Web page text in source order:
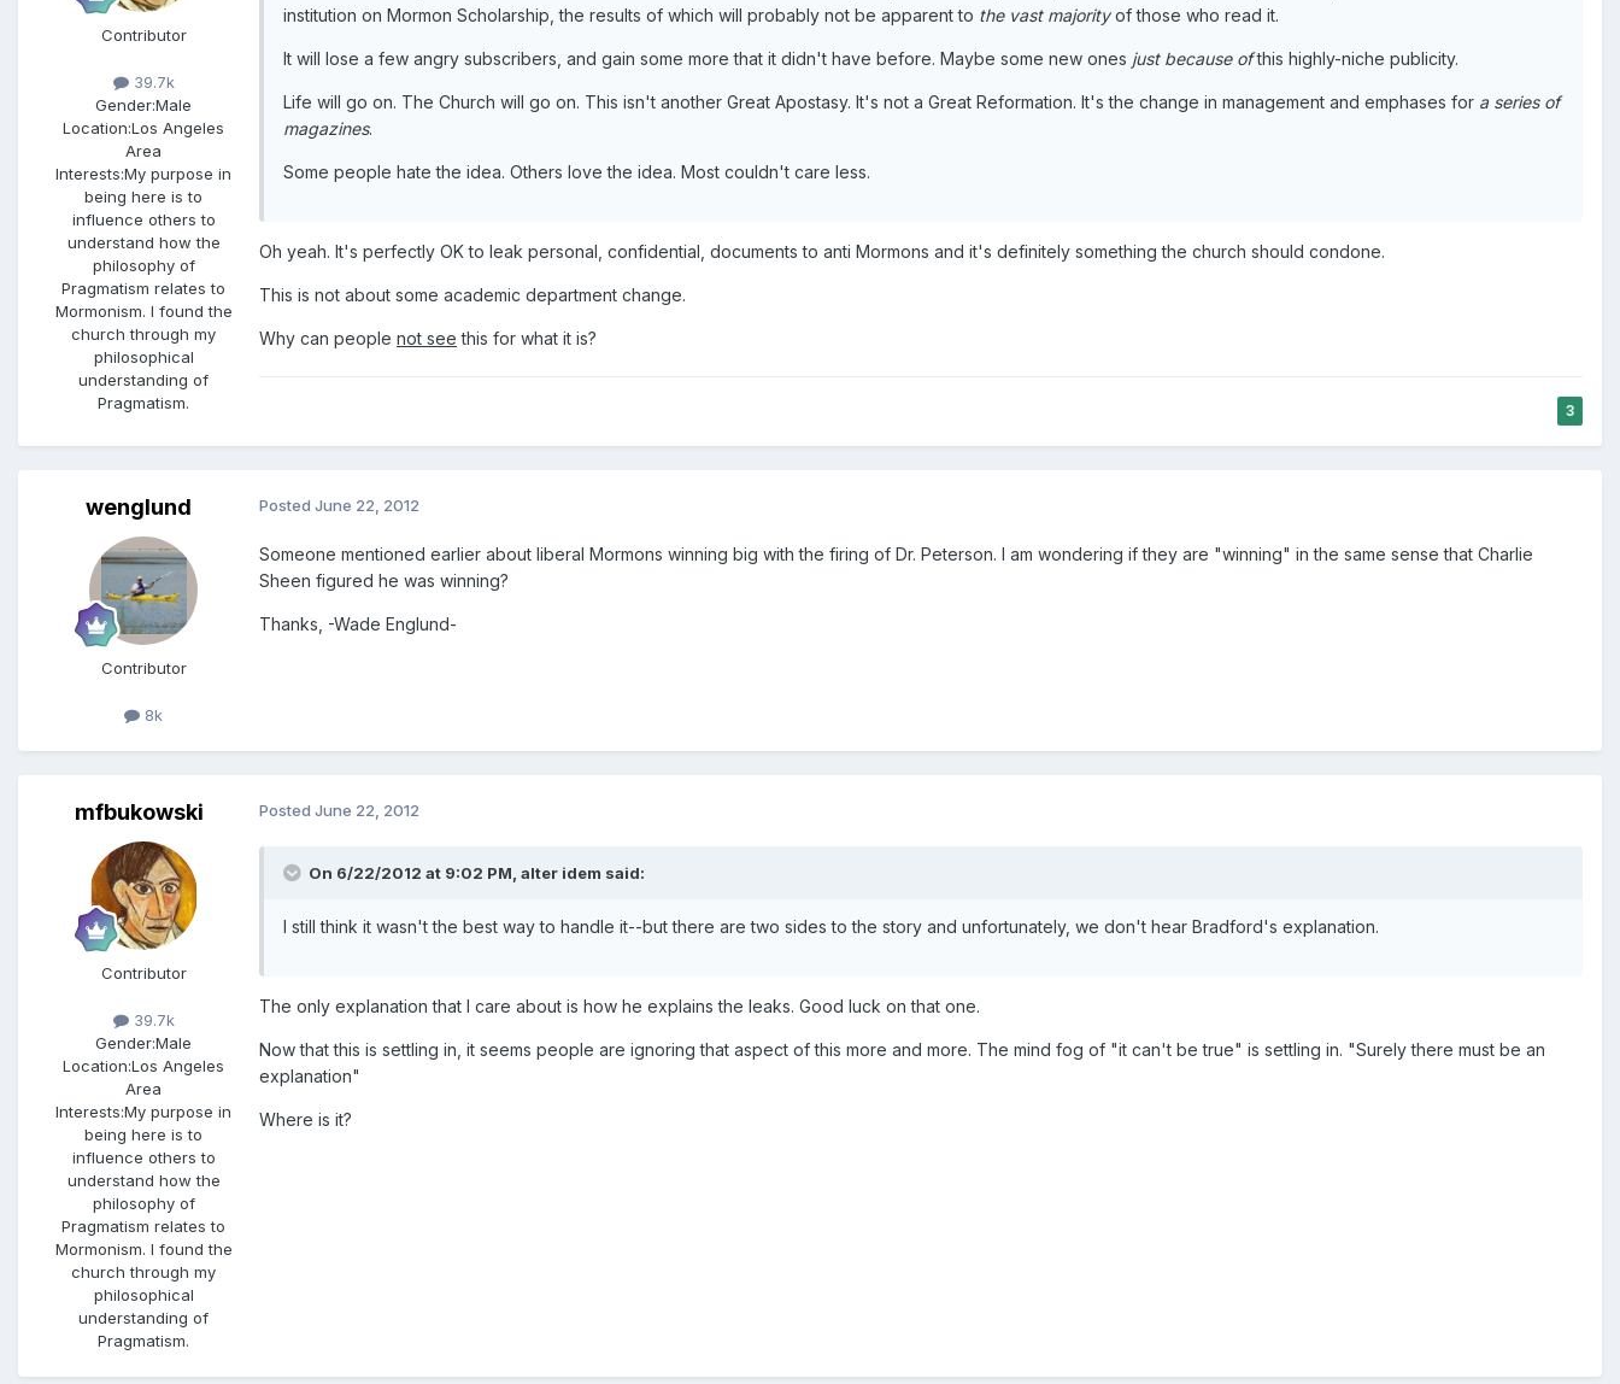
Contributor
39.7k
Gender:Male
Location:Los Angeles
Area
Interests:My purpose in
being here is to
influence others to
understand how the
philosophy of
Pragmatism relates to
Mormonism. I found the
church through my
philosophical
understanding of
Pragmatism.
institution on Mormon Scholarship, the results of which will probably not be apparent to the vast majorityof those who read it.
It will lose a few angry subscribers, and gain some more that it didn't have before. Maybe some new ones just because ofthis highly-niche publicity.
Life will go on. The Church will go on. This isn't another Great Apostasy. It's not a Great Reformation. It's the change in management and emphases for a series of
magazines.
Some people hate the idea. Others love the idea. Most couldn't care less.
Oh yeah. It's perfectly OK to leak personal, confidential, documents to anti Mormons and it's definitely something the church should condone.
This is not about some academic department change.
Why can people not see this for what it is?
3
wenglund
Contributor
8k
Posted June 22, 2012
Someone mentioned earlier about liberal Mormons winning big with the firing of Dr. Peterson. I am wondering if they are "winning" in the same sense that Charlie
Sheen figured he was winning?
Thanks, -Wade Englund-
mfbukowski
Contributor
39.7k
Gender:Male
Location:Los Angeles
Area
Interests:My purpose in
being here is to
influence others to
understand how the
philosophy of
Pragmatism relates to
Mormonism. I found the
church through my
philosophical
understanding of
Pragmatism.
Posted June 22, 2012
On 6/22/2012 at 9:02 PM, alter idem said:
I still think it wasn't the best way to handle it--but there are two sides to the story and unfortunately, we don't hear Bradford's explanation.
The only explanation that I care about is how he explains the leaks. Good luck on that one.
Now that this is settling in, it seems people are ignoring that aspect of this more and more. The mind fog of "it can't be true" is settling in. "Surely there must be an
explanation"
Where is it?